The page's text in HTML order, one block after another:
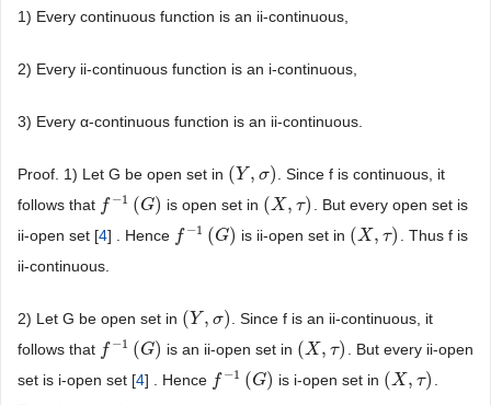
1) Every continuous function is an ii-continuous,
2) Every ii-continuous function is an i-continuous,
3) Every α-continuous function is an ii-continuous.
Proof. 1) Let G be open set in (Y , σ)
( Y,σ )
. Since f is continuous, it
follows that f −1 (G)
f−1( G) is open set in (X, τ)
(X,τ)
. But every open set is
ii-open set [4] . Hence f −1 (G)
f−1( G) is ii-open set in (X, τ)
(X,τ)
. Thus f is
ii-continuous.
2) Let G be open set in (Y , σ)
( Y,σ )
. Since f is an ii-continuous, it
follows that f −1 (G)
f−1( G) is an ii-open set in (X, τ)
(X,τ)
. But every ii-open
set is i-open set [4] . Hence f −1 (G)
f−1( G) is i-open set in (X, τ)
(X,τ)